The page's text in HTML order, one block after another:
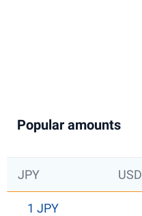
Popular amounts
JPY USD
1 JPY